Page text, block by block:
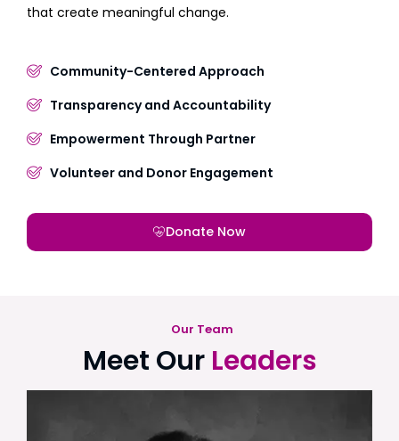
that create meaningful change.
Community-Centered Approach
Transparency and Accountability
Empowerment Through Partner
Volunteer and Donor Engagement
Donate Now
Our Team
Meet Our Leaders